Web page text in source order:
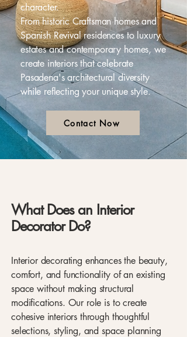
character.
From historic Craftsman homes and
Spanish Revival residences to luxury
estates and contemporary homes, we
create interiors that celebrate
Pasadena's architectural diversity
while reflecting your unique style.
Contact Now
What Does an Interior
Decorator Do?
Interior decorating enhances the beauty,
comfort, and functionality of an existing
space without making structural
modifications. Our role is to create
cohesive interiors through thoughtful
selections, styling, and space planning